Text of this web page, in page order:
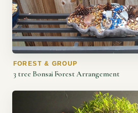
FOREST & GROUP
3 tree Bonsai Forest Arrangement